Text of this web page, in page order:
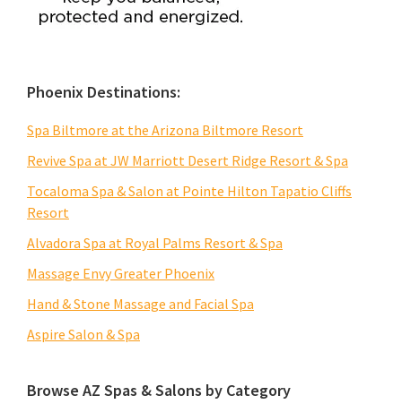
Phoenix Destinations:
Spa Biltmore at the Arizona Biltmore Resort
Revive Spa at JW Marriott Desert Ridge Resort & Spa
Tocaloma Spa & Salon at Pointe Hilton Tapatio Cliffs
Resort
Alvadora Spa at Royal Palms Resort & Spa
Massage Envy Greater Phoenix
Hand & Stone Massage and Facial Spa
Aspire Salon & Spa
Browse AZ Spas & Salons by Category